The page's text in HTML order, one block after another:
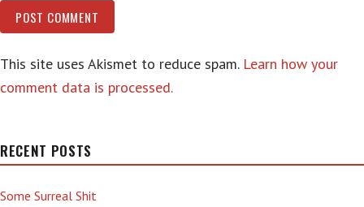
This site uses Akismet to reduce spam. Learn how your
comment data is processed.
RECENT POSTS
Some Surreal Shit